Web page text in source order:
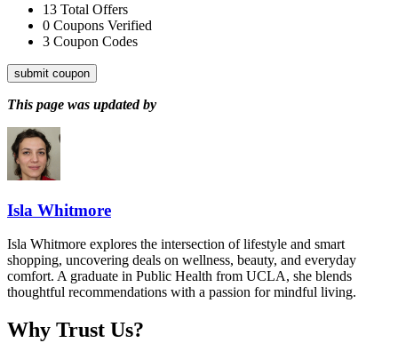
13 Total Offers
0 Coupons Verified
3 Coupon Codes
submit coupon
This page was updated by
Isla Whitmore
Isla Whitmore explores the intersection of lifestyle and smart
shopping, uncovering deals on wellness, beauty, and everyday
comfort. A graduate in Public Health from UCLA, she blends
thoughtful recommendations with a passion for mindful living.
Why Trust Us?